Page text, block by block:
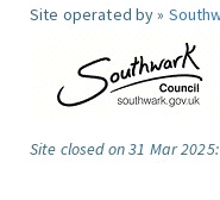
Site operated by »
Site closed on 31 Mar 2025: